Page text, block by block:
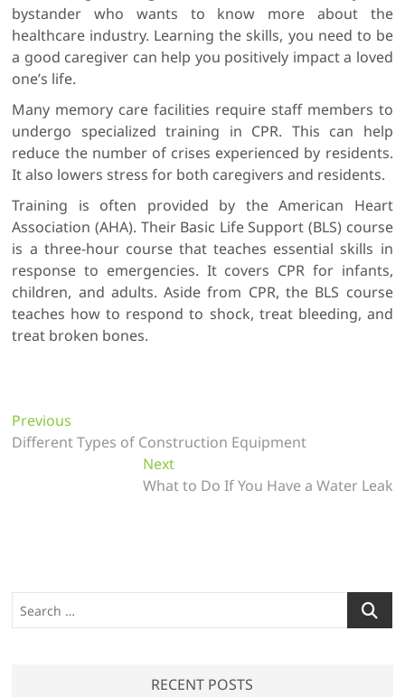
bystander who wants to know more about the
healthcare industry. Learning the skills, you need to be
a good caregiver can help you positively impact a loved
one’s life.
Many memory care facilities require staff members to
undergo specialized training in CPR. This can help
reduce the number of crises experienced by residents.
It also lowers stress for both caregivers and residents.
Training is often provided by the American Heart
Association (AHA). Their Basic Life Support (BLS) course
is a three-hour course that teaches essential skills in
response to emergencies. It covers CPR for infants,
children, and adults. Aside from CPR, the BLS course
teaches how to respond to shock, treat bleeding, and
treat broken bones.
P
o
v
i
Previous
r
p
o
Different Types of Construction Equipment
NextN
e
s
What to Do If You Have a Water Leak
e
RECENT POSTS